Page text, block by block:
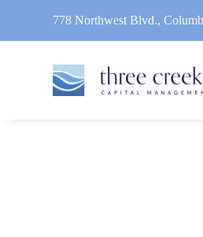
778 Northwest Blvd.,